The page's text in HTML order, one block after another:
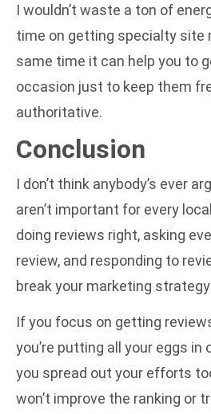
I wouldn’t waste a ton of
time on getting specialty site
same time it can help you to
occasion just to keep them
authoritative.
Conclusion
I don’t think anybody’s ever
aren’t important for every
doing reviews right, asking
review, and responding to
break your marketing
If you focus on getting
you’re putting all your eggs in
you spread out your efforts
won’t improve the ranking or